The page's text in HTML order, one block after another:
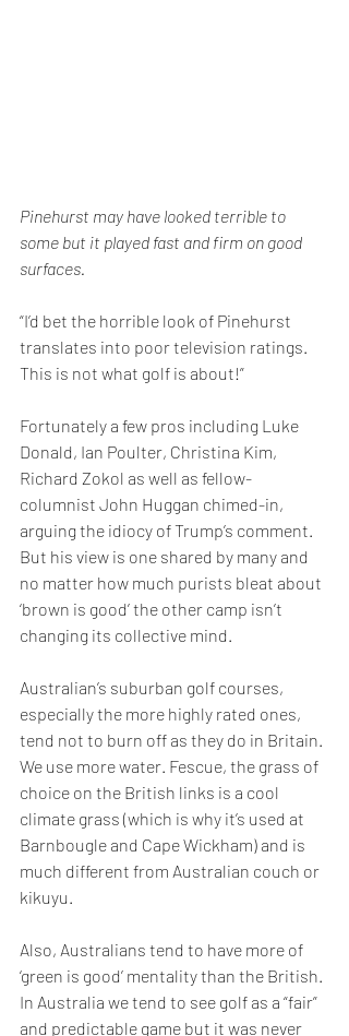
Pinehurst may have looked terrible to
some but it played fast and firm on good
surfaces.
“I’d bet the horrible look of Pinehurst
translates into poor television ratings.
This is not what golf is about!”
Fortunately a few pros including Luke
Donald, Ian Poulter, Christina Kim,
Richard Zokol as well as fellow-
columnist John Huggan chimed-in,
arguing the idiocy of Trump’s comment.
But his view is one shared by many and
no matter how much purists bleat about
‘brown is good’ the other camp isn’t
changing its collective mind.
Australian’s suburban golf courses,
especially the more highly rated ones,
tend not to burn off as they do in Britain.
We use more water. Fescue, the grass of
choice on the British links is a cool
climate grass (which is why it’s used at
Barnbougle and Cape Wickham) and is
much different from Australian couch or
kikuyu.
Also, Australians tend to have more of
‘green is good’ mentality than the British.
In Australia we tend to see golf as a “fair”
and predictable game but it was never